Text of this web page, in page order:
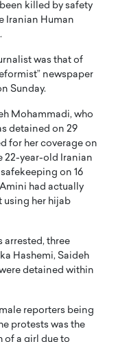
killed by safety
Iranian Human
was that of
newspaper
Sunday.
Mohammadi, who
detained on 29
for her coverage on
22-year-old Iranian
on 16
had actually
using her hijab
arrested, three
Hashemi, Saideh
detained within
reporters being
protests was the
of a girl due to